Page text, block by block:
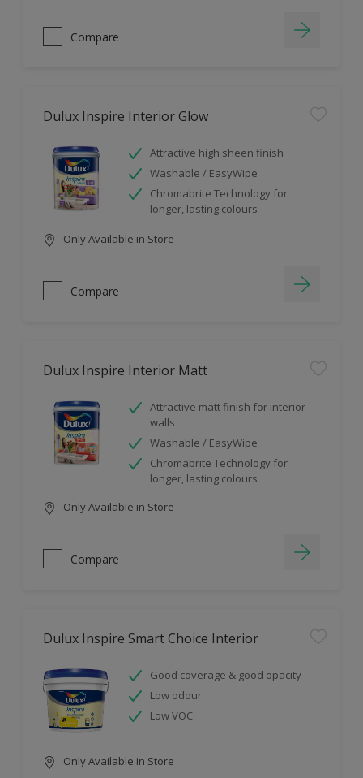
Compare
Dulux Inspire Interior Glow
Attractive high sheen finish
Washable / EasyWipe
Chromabrite Technology for
longer, lasting colours
Only Available in Store
Compare
Dulux Inspire Interior Matt
Attractive matt finish for interior
walls
Washable / EasyWipe
Chromabrite Technology for
longer, lasting colours
Only Available in Store
Compare
Dulux Inspire Smart Choice Interior
Good coverage & good opacity
Low odour
Low VOC
Only Available in Store